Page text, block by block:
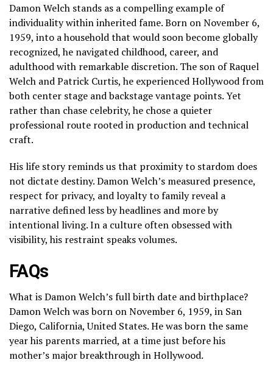
Damon Welch stands as a compelling example of
individuality within inherited fame. Born on November 6,
1959, into a household that would soon become globally
recognized, he navigated childhood, career, and
adulthood with remarkable discretion. The son of Raquel
Welch and Patrick Curtis, he experienced Hollywood from
both center stage and backstage vantage points. Yet
rather than chase celebrity, he chose a quieter
professional route rooted in production and technical
craft.
His life story reminds us that proximity to stardom does
not dictate destiny. Damon Welch’s measured presence,
respect for privacy, and loyalty to family reveal a
narrative defined less by headlines and more by
intentional living. In a culture often obsessed with
visibility, his restraint speaks volumes.
FAQs
What is Damon Welch’s full birth date and birthplace?
Damon Welch was born on November 6, 1959, in San
Diego, California, United States. He was born the same
year his parents married, at a time just before his
mother’s major breakthrough in Hollywood.